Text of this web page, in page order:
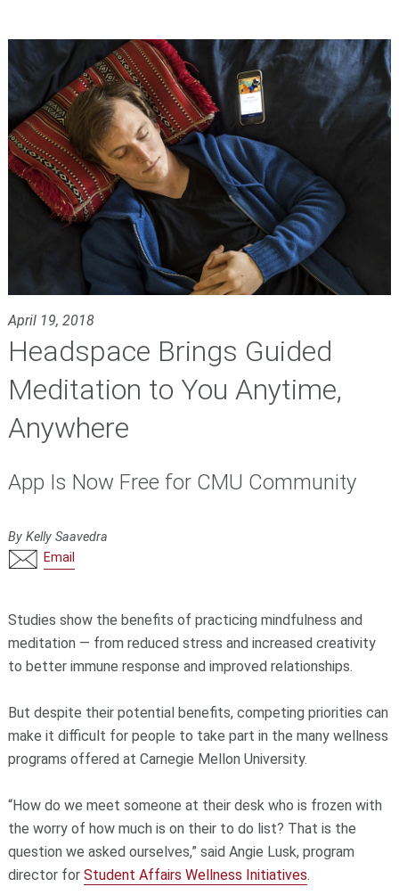
April 19, 2018
Headspace Brings Guided
Meditation to You Anytime,
Anywhere
App Is Now Free for CMU Community
By Kelly Saavedra
Email
Studies show the benefits of practicing mindfulness and
meditation — from reduced stress and increased creativity
to better immune response and improved relationships.
But despite their potential benefits, competing priorities can
make it difficult for people to take part in the many wellness
programs offered at Carnegie Mellon University.
“How do we meet someone at their desk who is frozen with
the worry of how much is on their to do list? That is the
question we asked ourselves,” said Angie Lusk, program
director for Student Affairs Wellness Initiatives.